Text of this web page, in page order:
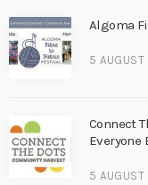
Algoma
5
Connect
Everyone
5